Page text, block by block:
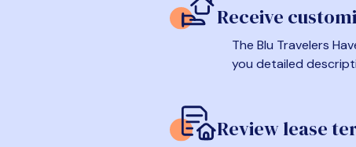
Receive
The Blu Travelers
you detailed
Review lease